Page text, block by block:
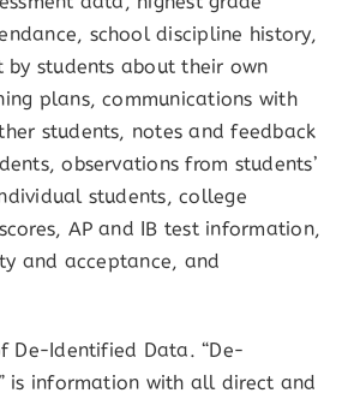
school discipline history,
by students about their own
plans, communications with
students, notes and feedback
observations from students’
students, college
AP and IB test information,
and acceptance, and
De-Identified Data. “De-
is information with all direct and